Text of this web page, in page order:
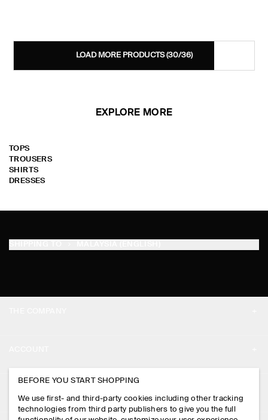
LOAD MORE PRODUCTS(30/36)
EXPLORE MORE
TOPS
TROUSERS
SHIRTS
DRESSES
PRESS
STORE LOCATOR
MY ACCOUNT
SIGN IN
CONTACT US
BEFORE YOU START SHOPPING
We use first- and third-party cookies including other tracking
technologies from third party publishers to give you the full